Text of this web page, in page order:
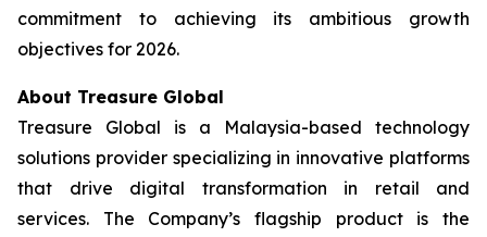
commitment to achieving its ambitious growth
objectives for 2026.
About Treasure Global
Treasure Global is a Malaysia-based technology
solutions provider specializing in innovative platforms
that drive digital transformation in retail and
services. The Company’s flagship product is the